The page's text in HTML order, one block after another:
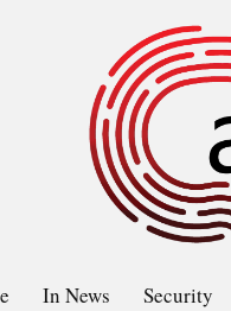
In News Security